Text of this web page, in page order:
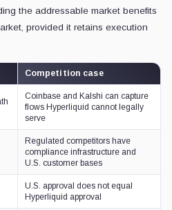
the addressable market benefits
provided it retains execution
Competition case
Coinbase and Kalshi can capture
flows Hyperliquid cannot legally
serve
Regulated competitors have
compliance infrastructure and
U.S. customer bases
U.S. approval does not equal
Hyperliquid approval